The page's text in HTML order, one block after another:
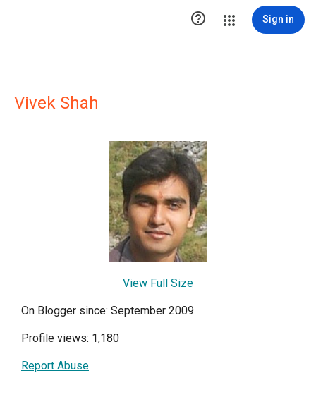
 Sign in
Vivek Shah
View Full Size
On Blogger since: September 2009
Profile views: 1,180
Report Abuse